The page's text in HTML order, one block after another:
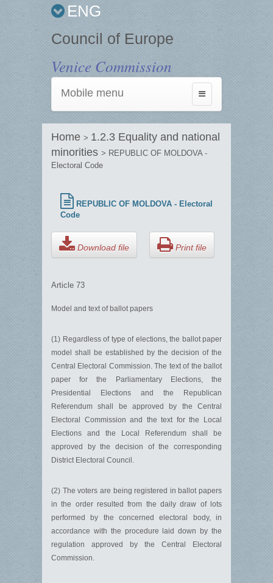
ENG
Council of Europe
Venice Commission
Toggle
navigation
Mobile menu
Home > 1.2.3 Equality and national
minorities > REPUBLIC OF MOLDOVA -
Electoral Code
REPUBLIC OF MOLDOVA - Electoral
Code
Download file Print file
Article 73
Model and text of ballot papers
(1) Regardless of type of elections, the ballot paper
model shall be established by the decision of the
Central Electoral Commission. The text of the ballot
paper for the Parliamentary Elections, the
Presidential Elections and the Republican
Referendum shall be approved by the Central
Electoral Commission and the text for the Local
Elections and the Local Referendum shall be
approved by the decision of the corresponding
District Electoral Council.
(2) The voters are being registered in ballot papers
in the order resulted from the daily draw of lots
performed by the concerned electoral body, in
accordance with the procedure laid down by the
regulation approved by the Central Electoral
Commission.